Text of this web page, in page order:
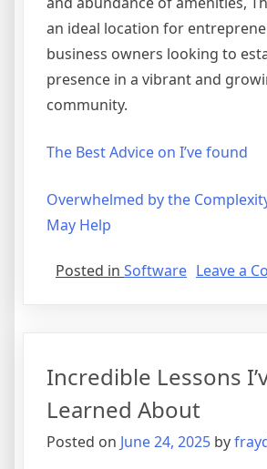
an ideal location for
business owners looking to
presence in a vibrant and
community.
The Best Advice on I’ve found
Overwhelmed by the
May Help
Posted in Software Leave a
Incredible Lessons
Learned About
Posted on June 24, 2025 by